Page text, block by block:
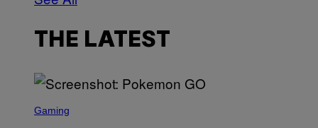
THE LATEST
C
Gaming